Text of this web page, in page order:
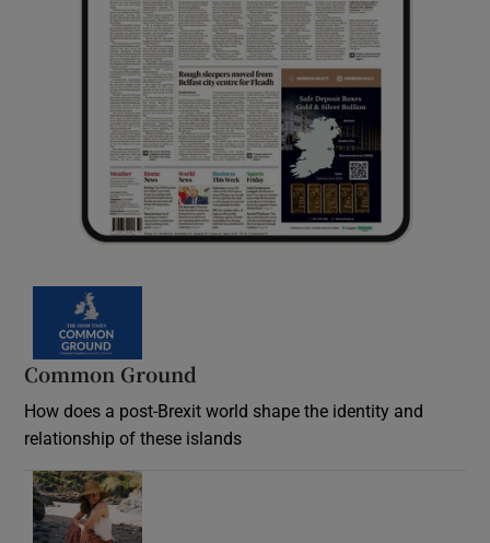
Common Ground
How does a post-Brexit world shape the identity and
relationship of these islands